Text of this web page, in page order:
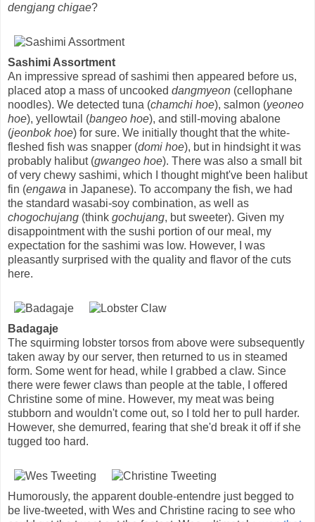
dengjang chigae?
Sashimi Assortment
An impressive spread of sashimi then appeared before us,
placed atop a mass of uncooked dangmyeon (cellophane
noodles). We detected tuna (chamchi hoe), salmon (yeoneo
hoe), yellowtail (bangeo hoe), and still-moving abalone
(jeonbok hoe) for sure. We initially thought that the white-
fleshed fish was snapper (domi hoe), but in hindsight it was
probably halibut (gwangeo hoe). There was also a small bit
of very chewy sashimi, which I thought might've been halibut
fin (engawa in Japanese). To accompany the fish, we had
the standard wasabi-soy combination, as well as
chogochujang (think gochujang, but sweeter). Given my
disappointment with the sushi portion of our meal, my
expectation for the sashimi was low. However, I was
pleasantly surprised with the quality and flavor of the cuts
here.
Badagaje
The squirming lobster torsos from above were subsequently
taken away by our server, then returned to us in steamed
form. Some went for head, while I grabbed a claw. Since
there were fewer claws than people at the table, I offered
Christine some of mine. However, my meat was being
stubborn and wouldn't come out, so I told her to pull harder.
However, she demurred, fearing that she'd break it off if she
tugged too hard.
Humorously, the apparent double-entendre just begged to
be live-tweeted, with Wes and Christine racing to see who